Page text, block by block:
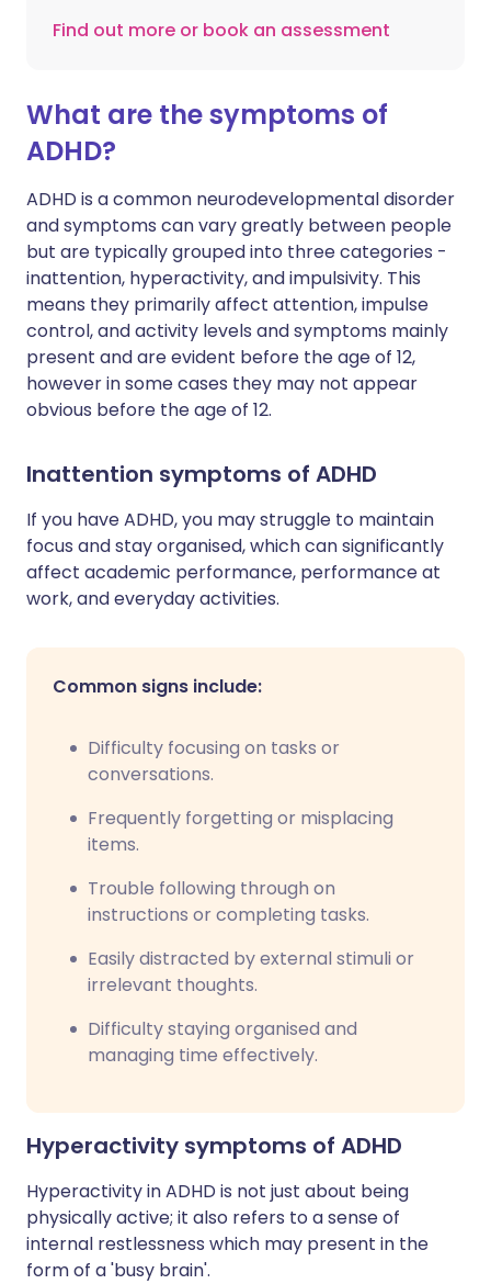
Find out more or book an assessment
What are the symptoms of
ADHD?
ADHD is a common neurodevelopmental disorder
and symptoms can vary greatly between people
but are typically grouped into three categories -
inattention, hyperactivity, and impulsivity. This
means they primarily affect attention, impulse
control, and activity levels and symptoms mainly
present and are evident before the age of 12,
however in some cases they may not appear
obvious before the age of 12.
Inattention symptoms of ADHD
If you have ADHD, you may struggle to maintain
focus and stay organised, which can significantly
affect academic performance, performance at
work, and everyday activities.
Common signs include:
Difficulty focusing on tasks or
conversations.
Frequently forgetting or misplacing
items.
Trouble following through on
instructions or completing tasks.
Easily distracted by external stimuli or
irrelevant thoughts.
Difficulty staying organised and
managing time effectively.
Hyperactivity symptoms of ADHD
Hyperactivity in ADHD is not just about being
physically active; it also refers to a sense of
internal restlessness which may present in the
form of a 'busy brain'.